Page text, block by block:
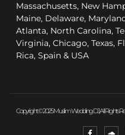
Massachusetts, New
Maine, Delaware,
Atlanta, North Carolina,
Virginia, Chicago, Texas,
Rica, Spain & USA
Copyright © 2025 Muslim Wedding DJ, All Rights